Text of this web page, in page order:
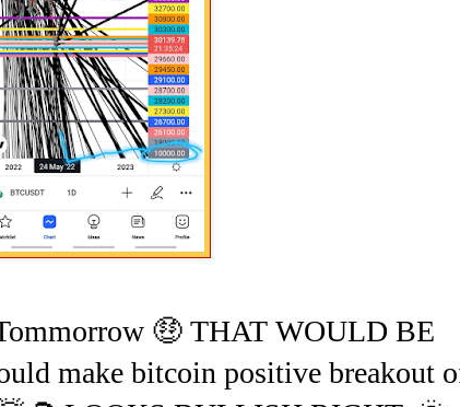
🤑 THAT WOULD BE
make bitcoin positive breakout